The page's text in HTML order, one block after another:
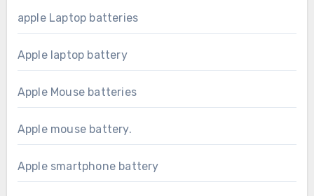
apple Laptop batteries
Apple laptop battery
Apple Mouse batteries
Apple mouse battery.
Apple smartphone battery